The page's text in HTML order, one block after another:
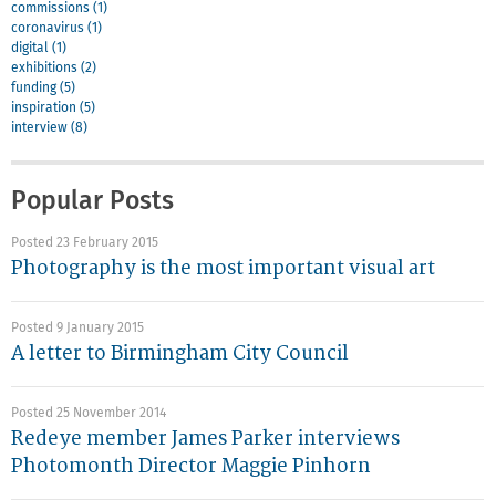
commissions (1)
coronavirus (1)
digital (1)
exhibitions (2)
funding (5)
inspiration (5)
interview (8)
Popular Posts
Posted 23 February 2015
Photography is the most important visual art
Posted 9 January 2015
A letter to Birmingham City Council
Posted 25 November 2014
Redeye member James Parker interviews
Photomonth Director Maggie Pinhorn